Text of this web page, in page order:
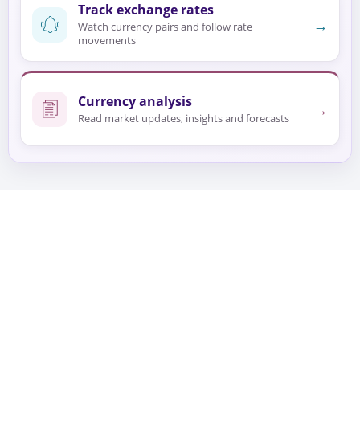
Track exchange rates
Watch currency pairs and follow rate
movements
→
Currency analysis
Read market updates, insights and forecasts →